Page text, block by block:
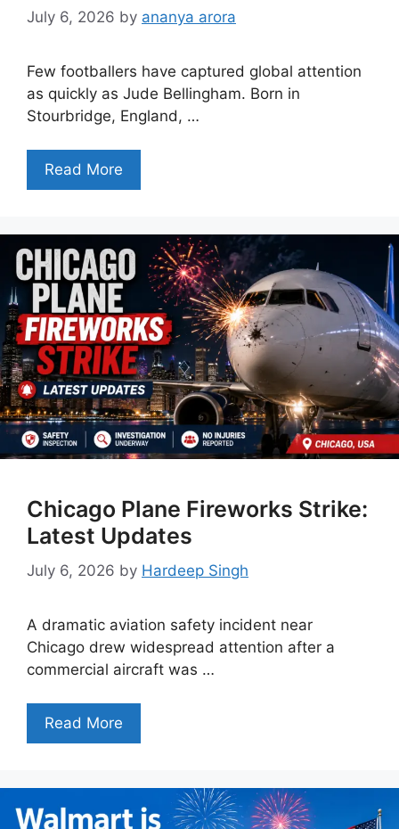
July 6, 2026 by ananya arora
Few footballers have captured global attention
as quickly as Jude Bellingham. Born in
Stourbridge, England, …
Read More
Chicago Plane Fireworks Strike:
Latest Updates
July 6, 2026 by Hardeep Singh
A dramatic aviation safety incident near
Chicago drew widespread attention after a
commercial aircraft was …
Read More